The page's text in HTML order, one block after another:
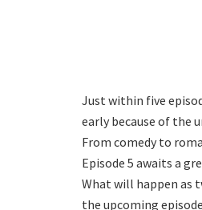
Just within five
early because of the
From comedy to
Episode 5 awaits a
What will happen as
the upcoming